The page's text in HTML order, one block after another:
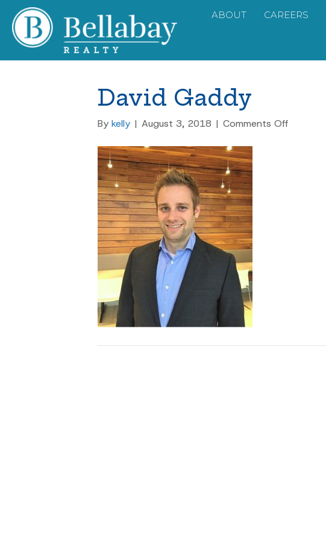
ABOUT CAREERS
David Gaddy
By kelly | August 3, 2018 | Comments Offon